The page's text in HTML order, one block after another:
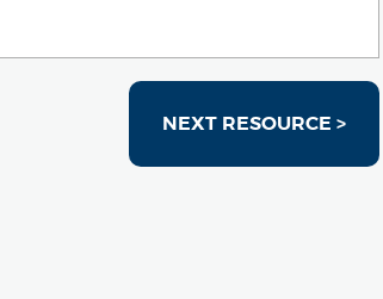
NEXT RESOURCE >